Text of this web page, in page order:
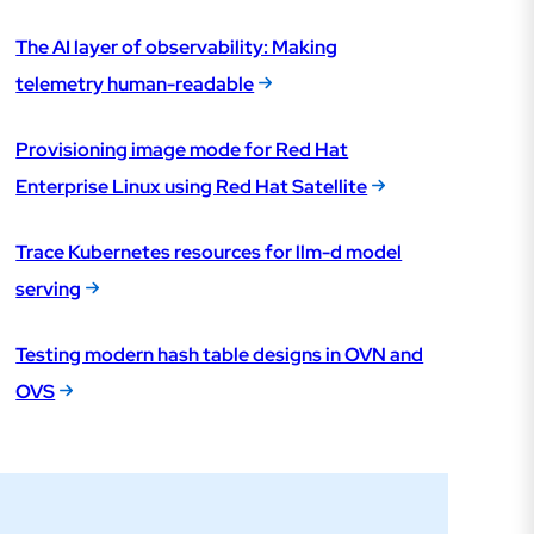
The AI layer of observability: Making
telemetry human-readable
Provisioning image mode for Red Hat
Enterprise Linux using Red Hat Satellite
Trace Kubernetes resources for llm-d model
serving
Testing modern hash table designs in OVN and
OVS